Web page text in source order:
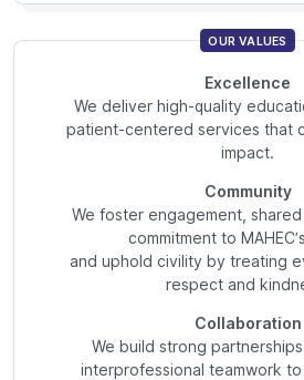
OUR VALUES
Excellence
We deliver high-quality
patient-centered services that
impact.
Community
We foster engagement,
commitment to
and uphold civility by treating
respect and
Collaboration
We build strong
interprofessional teamwork